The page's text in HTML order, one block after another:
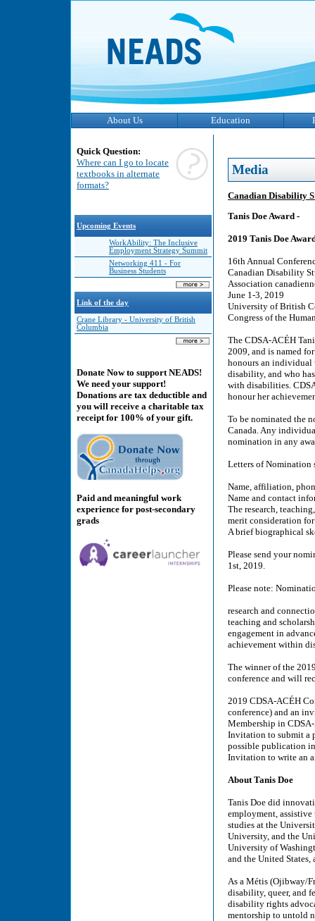
About Us Education
Quick Question:
Where can I go to locate
textbooks in alternate
formats?
Upcoming Events
WorkAbility: The Inclusive
Employment Strategy Summit
Networking 411 - For
Business Students
Link of the day
Crane Library - University of British
Columbia
Donate Now to support NEADS!
We need your support!
Donations are tax deductible and
you will receive a charitable tax
receipt for 100% of your gift.
Paid and meaningful work
experience for post-secondary
grads
Media
Canadian Disability
Tanis Doe Award -
2019 Tanis Doe
16th Annual
Canadian Disability
Association
June 1-3, 2019
University of British
Congress of the
The CDSA-ACÉH
2009, and is named
honours an individual
disability, and who
with disabilities.
honour her
To be nominated the
Canada. Any
nomination in any
Letters of Nomination
Name, affiliation,
Name and contact
The research,
merit consideration
A brief biographical
Please send your
1st, 2019.
Please note:
research and
teaching and
engagement in
achievement within
The winner of the
conference and will
2019 CDSA-ACÉH
conference) and an
Membership in
Invitation to submit a
possible publication
Invitation to write an
About Tanis Doe
Tanis Doe did
employment,
studies at the
University, and the
University of
and the United
As a Métis (Ojibway/
disability, queer, and
disability rights
mentorship to untold